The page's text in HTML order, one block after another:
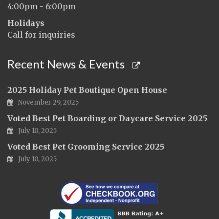
4:00pm - 6:00pm
Holidays
Call for inquiries
Recent News & Events
2025 Holiday Pet Boutique Open House
November 29, 2025
Voted Best Pet Boarding or Daycare Service 2025
July 10, 2025
Voted Best Pet Grooming Service 2025
July 10, 2025